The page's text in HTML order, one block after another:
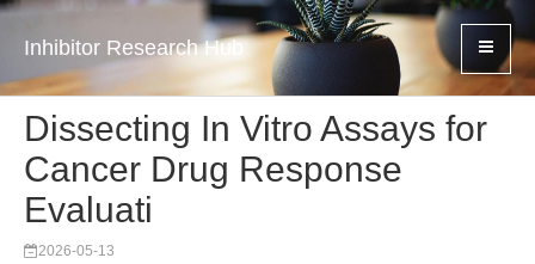
Inhibitor Research Hub
Dissecting In Vitro Assays for
Cancer Drug Response
Evaluati
2026-05-13